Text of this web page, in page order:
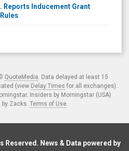
Reports Inducement Grant
QuoteMedia . Data delayed at least 15
(view Delay Times for all exchanges).
Insiders by Morningstar (USA)
Zacks. Terms of Use
Reserved. News & Data powered by